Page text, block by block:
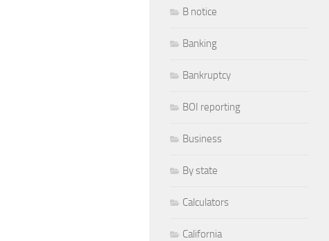
B notice
Banking
Bankruptcy
BOI reporting
Business
By state
Calculators
California